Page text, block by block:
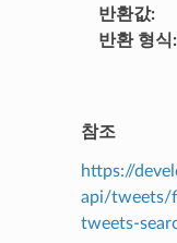
반환값
반환 형식
참조
https://
api/tweets/
tweets-